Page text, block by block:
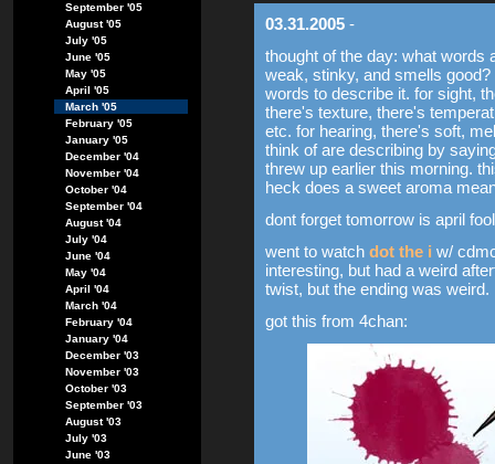
September '05
August '05
July '05
June '05
May '05
April '05
March '05
February '05
January '05
December '04
November '04
October '04
September '04
August '04
July '04
June '04
May '04
April '04
March '04
February '04
January '04
December '03
November '03
October '03
September '03
August '03
July '03
June '03
03.31.2005 -
thought of the day: what words
weak, stinky, and smells
words to describe it. for sight,
there's texture, there's
etc. for hearing, there's soft,
think of are describing by
threw up earlier this morning.
heck does a sweet aroma
dont forget tomorrow is april
went to watch dot the i w/
interesting, but had a weird
twist, but the ending was weird.
got this from 4chan: